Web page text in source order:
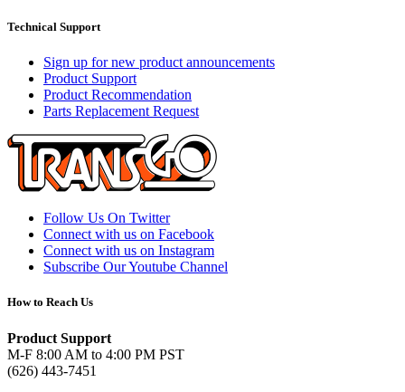
Technical Support
Sign up for new product announcements
Product Support
Product Recommendation
Parts Replacement Request
Follow Us On Twitter
Connect with us on Facebook
Connect with us on Instagram
Subscribe Our Youtube Channel
How to Reach Us
Product Support
M-F 8:00 AM to 4:00 PM PST
(626) 443-7451